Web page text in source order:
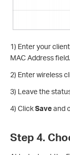
1) Enter your
MAC Address field.
2) Enter wireless
3) Leave the
4) ClickSaveand
Step 4.